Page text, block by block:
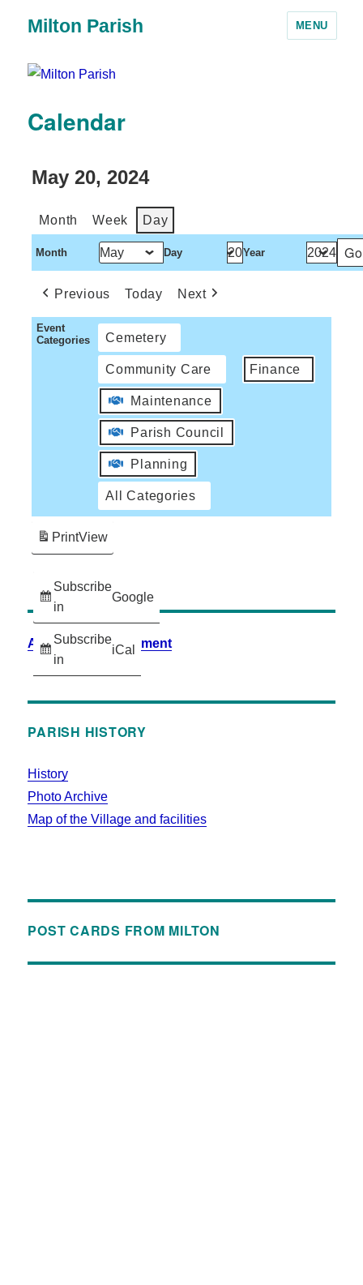
Milton Parish MENU
Calendar
May 20, 2024
Month Week Day
Month Day Year
Previous Today Next
Event
Categories
Cemetery
Community Care Finance
Maintenance
Parish Council
Planning
All Categories
Subscribe
in
Google
Subscribe
in
iCal
PrintView
Accessibility Statement
PARISH HISTORY
History
Photo Archive
Map of the Village and facilities
POST CARDS FROM MILTON